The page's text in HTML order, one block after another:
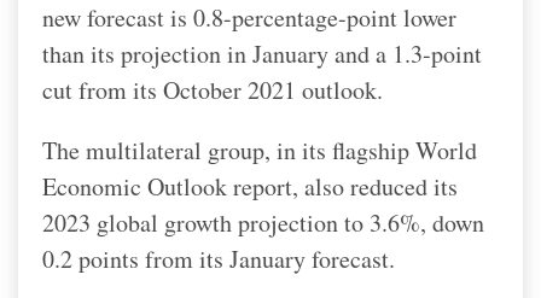
new forecast is 0.8-percentage-point lower
than its projection in January and a 1.3-point
cut from its October 2021 outlook.
The multilateral group, in its flagship World
Economic Outlook report, also reduced its
2023 global growth projection to 3.6%, down
0.2 points from its January forecast.